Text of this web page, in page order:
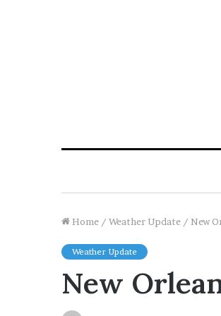
Home / Weather Update / New
Weather Update
New